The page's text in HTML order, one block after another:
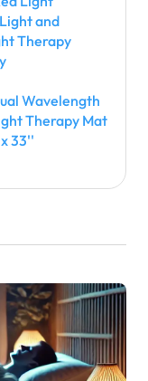
and
Therapy
Wavelength
Therapy Mat
33''